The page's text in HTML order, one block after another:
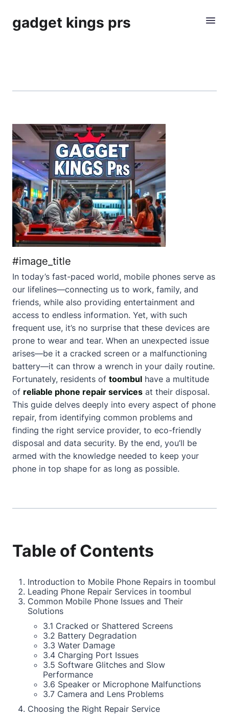
gadget kings prs
#image_title
In today’s fast-paced world, mobile phones serve as
our lifelines—connecting us to work, family, and
friends, while also providing entertainment and
access to endless information. Yet, with such
frequent use, it’s no surprise that these devices are
prone to wear and tear. When an unexpected issue
arises—be it a cracked screen or a malfunctioning
battery—it can throw a wrench in your daily routine.
Fortunately, residents of toombul have a multitude
of reliable phone repair services at their disposal.
This guide delves deeply into every aspect of phone
repair, from identifying common problems and
finding the right service provider, to eco-friendly
disposal and data security. By the end, you’ll be
armed with the knowledge needed to keep your
phone in top shape for as long as possible.
Table of Contents
Introduction to Mobile Phone Repairs in toombul
Leading Phone Repair Services in toombul
Common Mobile Phone Issues and Their
Solutions
3.1 Cracked or Shattered Screens
3.2 Battery Degradation
3.3 Water Damage
3.4 Charging Port Issues
3.5 Software Glitches and Slow
Performance
3.6 Speaker or Microphone Malfunctions
3.7 Camera and Lens Problems
Choosing the Right Repair Service